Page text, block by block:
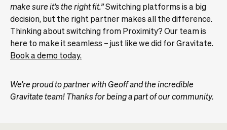
make sure it’s the right fit.”Switching platforms is a big
decision, but the right partner makes all the difference.
Thinking about switching from Proximity? Our team is
here to make it seamless – just like we did for Gravitate.
Book a demo today.
We’re proud to partner with Geoff and the incredible
Gravitate team! Thanks for being a part of our community.